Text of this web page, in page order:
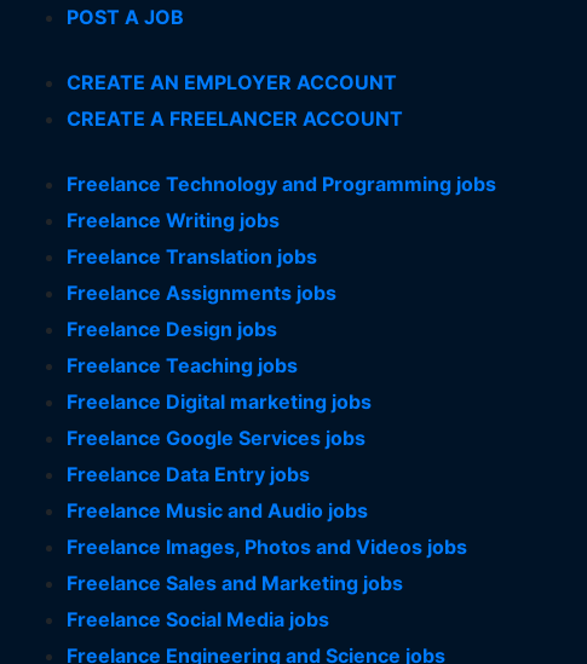
POST A JOB
CREATE AN EMPLOYER ACCOUNT
CREATE A FREELANCER ACCOUNT
Freelance Technology and Programming jobs
Freelance Writing jobs
Freelance Translation jobs
Freelance Assignments jobs
Freelance Design jobs
Freelance Teaching jobs
Freelance Digital marketing jobs
Freelance Google Services jobs
Freelance Data Entry jobs
Freelance Music and Audio jobs
Freelance Images, Photos and Videos jobs
Freelance Sales and Marketing jobs
Freelance Social Media jobs
Freelance Engineering and Science jobs